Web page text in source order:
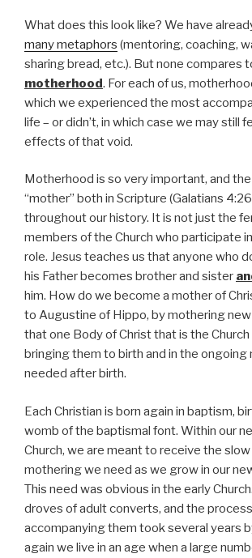
What does this look like? We have
many metaphors (mentoring, coaching,
sharing bread, etc.). But none compares
motherhood. For each of us,
which we experienced the most
life – or didn’t, in which case we may still
effects of that void.
Motherhood is so very important, and the
“mother” both in Scripture (Galatians
throughout our history. It is not just the
members of the Church who participate
role. Jesus teaches us that anyone who
his Father becomes brother and sister
him. How do we become a mother of
to Augustine of Hippo, by mothering
that one Body of Christ that is the Church
bringing them to birth and in the ongoing
needed after birth.
Each Christian is born again in baptism,
womb of the baptismal font. Within our
Church, we are meant to receive the
mothering we need as we grow in our
This need was obvious in the early
droves of adult converts, and the
accompanying them took several years
again we live in an age when a large